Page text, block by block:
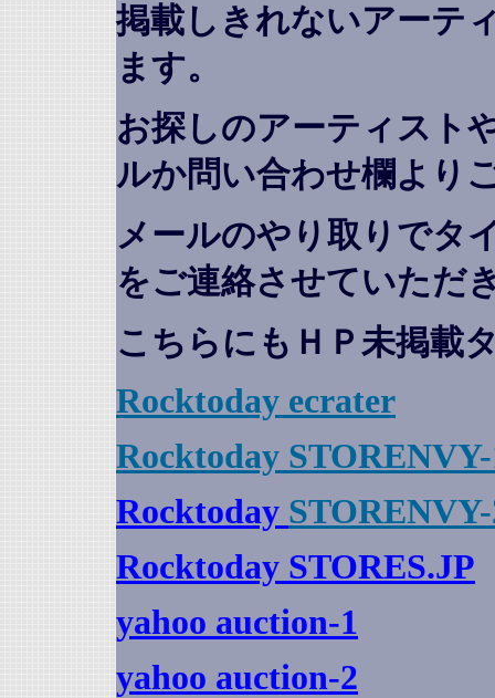
掲載しきれないアーテ
ます。
お探しのアーティスト
ルか問い合わせ欄より
メールのやり取りでタ
をご連絡させていただ
こちらにもＨＰ未掲載
Rocktoday ecrater
Rocktoday
Rocktoday
Rocktoday STORES.JP
yahoo auction-1
yahoo auction-2